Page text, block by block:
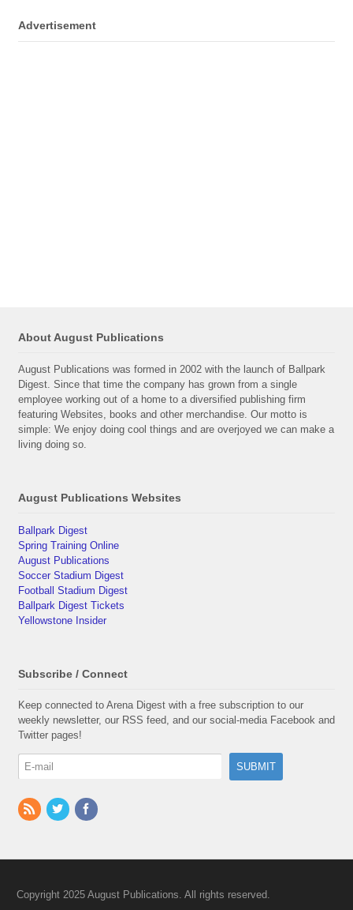
Advertisement
About August Publications
August Publications was formed in 2002 with the launch of Ballpark
Digest. Since that time the company has grown from a single
employee working out of a home to a diversified publishing firm
featuring Websites, books and other merchandise. Our motto is
simple: We enjoy doing cool things and are overjoyed we can make a
living doing so.
August Publications Websites
Ballpark Digest
Spring Training Online
August Publications
Soccer Stadium Digest
Football Stadium Digest
Ballpark Digest Tickets
Yellowstone Insider
Subscribe / Connect
Keep connected to Arena Digest with a free subscription to our
weekly newsletter, our RSS feed, and our social-media Facebook and
Twitter pages!
Copyright 2025 August Publications. All rights reserved.